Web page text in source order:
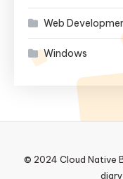
Web
Windows
© 2024 Cloud Native